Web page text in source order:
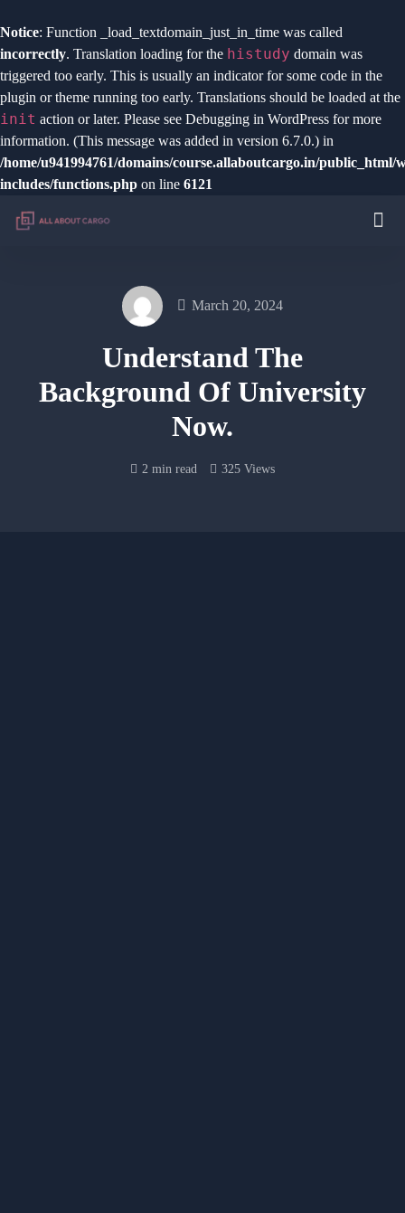
Notice: Function _load_textdomain_just_in_time was called
incorrectly. Translation loading for the histudy domain was
triggered too early. This is usually an indicator for some code in the
plugin or theme running too early. Translations should be loaded at the
init action or later. Please see Debugging in WordPress for more
information. (This message was added in version 6.7.0.) in
/home/u941994761/domains/course.allaboutcargo.in/public_html/
includes/functions.php on line 6121
March 20, 2024
Understand The
Background Of University
Now.
2 min read 325 Views